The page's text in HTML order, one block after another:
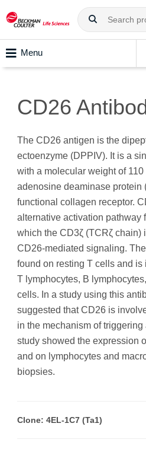
Menu
CD26
The CD26 antigen is the
ectoenzyme (DPPIV). It is a
with a molecular weight of
adenosine deaminase protein
functional collagen receptor.
alternative activation pathway
which the CD3ζ (TCRζ chain)
CD26‑mediated signaling.
found on resting T cells and is
T lymphocytes, B
cells. In a study using this
suggested that CD26 is
in the mechanism of
study showed the expression
and on lymphocytes and
biopsies.
Clone: 4EL-1C7 (Ta1)